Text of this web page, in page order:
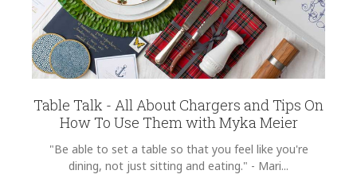
Table Talk - All About Chargers and Tips On
How To Use Them with Myka Meier
"Be able to set a table so that you feel like you're
dining, not just sitting and eating." - Mari...